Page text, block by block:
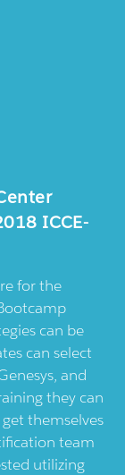
ICCE-
for the
can be
can select
and
they can
themselves
team
utilizing